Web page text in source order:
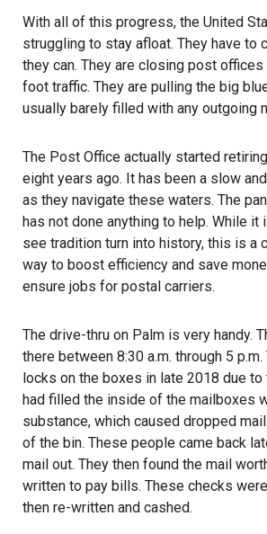
With all of this progress, the United
struggling to stay afloat. They have to
they can. They are closing post
foot traffic. They are pulling the big
usually barely filled with any outgoing
The Post Office actually started
eight years ago. It has been a slow
as they navigate these waters. The
has not done anything to help. While it
see tradition turn into history, this is a
way to boost efficiency and save
ensure jobs for postal carriers.
The drive-thru on Palm is very handy.
there between 8:30 a.m. through 5
locks on the boxes in late 2018 due to
had filled the inside of the mailboxes
substance, which caused dropped
of the bin. These people came back
mail out. They then found the mail
written to pay bills. These checks were
then re-written and cashed.